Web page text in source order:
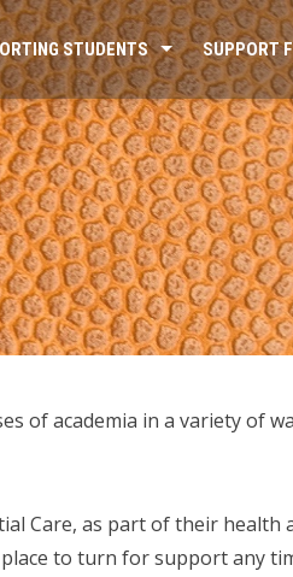
STUDENTS SUPPORT
of academia in a variety of
Care, as part of their
to turn for support any